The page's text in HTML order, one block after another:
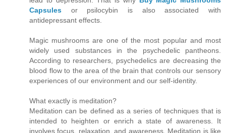
Capsules or psilocybin is also associated with
antidepressant effects.
Magic mushrooms are one of the most popular and most
widely used substances in the psychedelic pantheons.
According to researchers, psychedelics are decreasing the
blood flow to the area of the brain that controls our sensory
experiences of our environment and our self-identity.
What exactly is meditation?
Meditation can be defined as a series of techniques that is
intended to heighten or enrich a state of awareness. It
involves focus, relaxation, and awareness. Meditation is like